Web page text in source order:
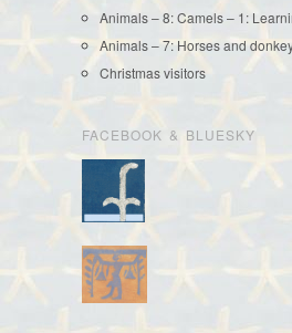
Animals – 8: Camels – 1:
Animals – 7: Horses and
Christmas visitors
FACEBOOK & BLUESKY